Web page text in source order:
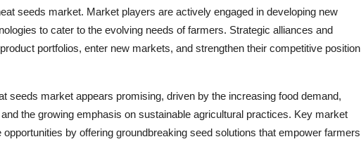
seeds market. Market players are actively engaged in developing new
to cater to the evolving needs of farmers. Strategic alliances and
portfolios, enter new markets, and strengthen their competitive position
seeds market appears promising, driven by the increasing food demand,
the growing emphasis on sustainable agricultural practices. Key market
by offering groundbreaking seed solutions that empower farmers